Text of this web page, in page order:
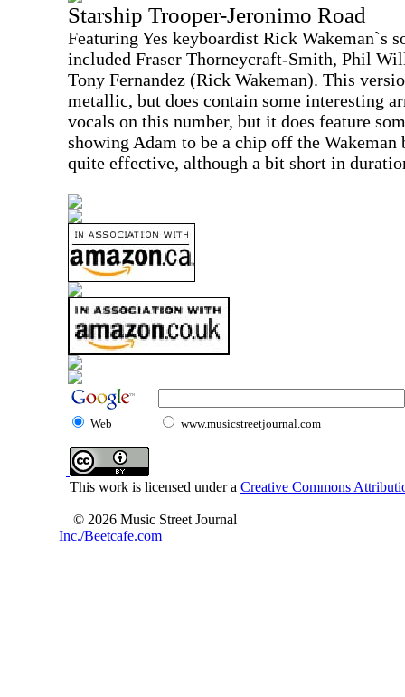
Starship Trooper-Jeronimo Road
Featuring Yes keyboardist Rick Wakeman`s
included Fraser Thorneycraft-Smith, Phil
Tony Fernandez (Rick Wakeman). This
metallic, but does contain some interesting
vocals on this number, but it does feature
showing Adam to be a chip off the
quite effective, although a bit short in
Web www.musicstreetjournal.com
This work is licensed under a Creative Commons
© 2026 Music Street Journal
Inc./Beetcafe.com